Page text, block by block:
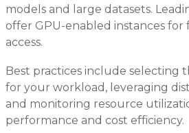
models and large datasets.
offer GPU-enabled instances for
access.
Best practices include selecting
for your workload, leveraging
and monitoring resource
performance and cost efficiency.